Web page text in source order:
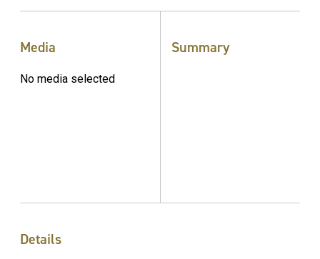
Media
No media selected
Summary
Details